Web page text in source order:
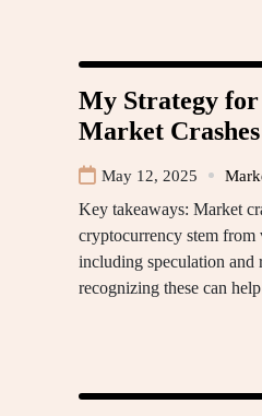
My Strategy
Market Crashes
May 12, 2025
Key takeaways: Market
cryptocurrency stem from
including speculation and
recognizing these can